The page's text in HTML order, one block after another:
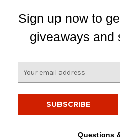
Sign up now to
giveaways and
Questions